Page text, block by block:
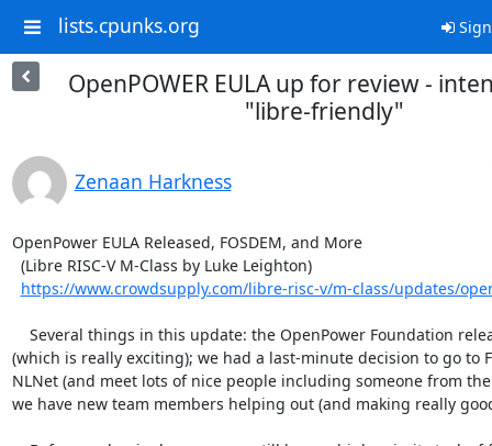
lists.cpunks.org
OpenPOWER EULA up for review -
"libre-friendly"
Zenaan Harkness
OpenPower EULA Released, FOSDEM, and More
https://www.crowdsupply.com/libre-risc-v/m-class/updates/
(which is really exciting); we had a last-minute decision to go to
NLNet (and meet lots of nice people including someone from the
we have new team members helping out (and making really